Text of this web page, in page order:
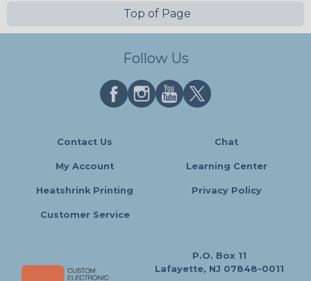
Top of Page
Follow Us
Contact Us Chat
My Account Learning Center
Heatshrink Printing Privacy Policy
Customer Service
P.O. Box 11
Lafayette, NJ 07848-0011